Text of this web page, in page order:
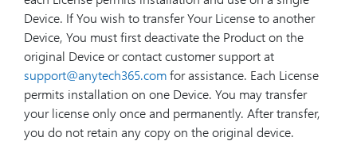
Device. If You wish to transfer Your License to another
Device, You must first deactivate the Product on the
original Device or contact customer support at
support@anytech365.comfor assistance. Each License
permits installation on one Device. You may transfer
your license only once and permanently. After transfer,
you do not retain any copy on the original device.